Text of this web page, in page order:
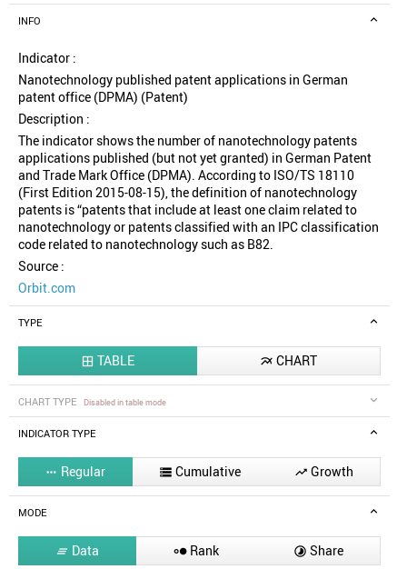
INFO
Indicator :
Nanotechnology published patent applications in German
patent office (DPMA) (Patent)
Description :
The indicator shows the number of nanotechnology patents
applications published (but not yet granted) in German Patent
and Trade Mark Office (DPMA). According to ISO/TS 18110
(First Edition 2015-08-15), the definition of nanotechnology
patents is “patents that include at least one claim related to
nanotechnology or patents classified with an IPC classification
code related to nanotechnology such as B82.
Source :
Orbit.com
TYPE
 TABLE  CHART
CHART TYPE Disabled in table mode
INDICATOR TYPE
 Regular  Cumulative  Growth
MODE
 Data  Rank  Share